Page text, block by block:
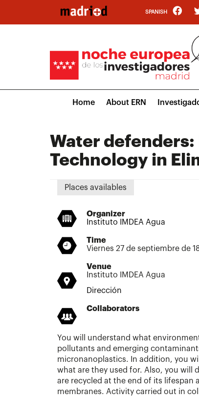
main
SPANISH
navigation
Home About ERN
Water
Technology in
Places availables
Organizer
Instituto IMDEA Agua
Time
Viernes 27 de septiembre de
Venue
Instituto IMDEA Agua
Dirección
Collaborators
You will understand what
pollutants and emerging
micronanoplastics. In addition, you
what are they used for. Also, you will
are recycled at the end of its lifespan
membranes. Activity carried out in